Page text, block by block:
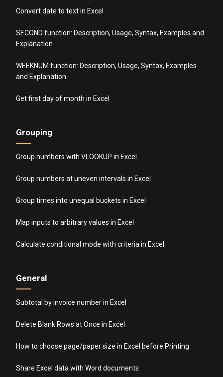
Convert date to text in Excel
SECOND function: Description, Usage, Syntax, Examples and
Explanation
WEEKNUM function: Description, Usage, Syntax, Examples
and Explanation
Get first day of month in Excel
Grouping
Group numbers with VLOOKUP in Excel
Group numbers at uneven intervals in Excel
Group times into unequal buckets in Excel
Map inputs to arbitrary values in Excel
Calculate conditional mode with criteria in Excel
General
Subtotal by invoice number in Excel
Delete Blank Rows at Once in Excel
How to choose page/paper size in Excel before Printing
Share Excel data with Word documents